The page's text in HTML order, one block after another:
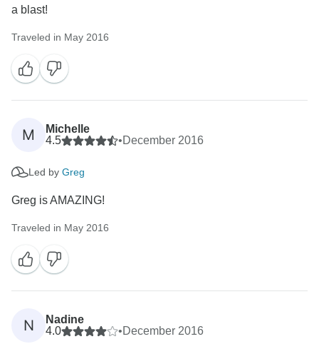
a blast!
Traveled in May 2016
M
Michelle
4.5
•December 2016
Led by Greg
Greg is AMAZING!
Traveled in May 2016
N
Nadine
4.0
•December 2016